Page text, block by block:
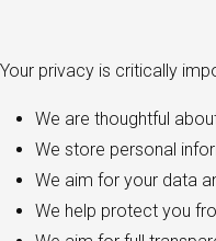
Your privacy is critically
We are thoughtful
We store personal
We aim for your data
We help protect you